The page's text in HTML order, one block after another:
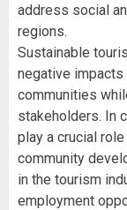
address social
regions.
Sustainable
negative impacts
communities
stakeholders. In
play a crucial
community
in the tourism
employment